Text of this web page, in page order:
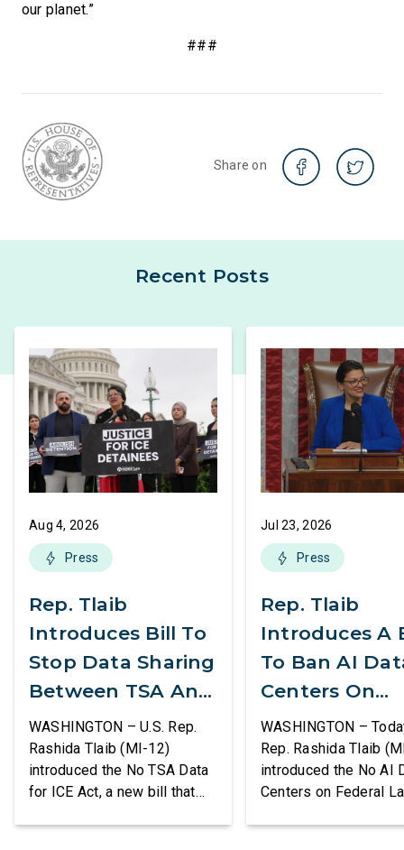
our planet.”
###
Share on
Recent Posts
Aug 4, 2026
Press
Rep. Tlaib
Introduces Bill To
Stop Data Sharing
Between TSA And
ICE
WASHINGTON – U.S. Rep.
Rashida Tlaib (MI-12)
introduced the No TSA Data
for ICE Act, a new bill that
Jul 23, 2026
Press
Rep. Tlaib
Introduces A
To Ban AI
Centers On
Federal Lands
WASHINGTON –
Rep. Rashida Tlaib
introduced the No AI
Centers on Federal